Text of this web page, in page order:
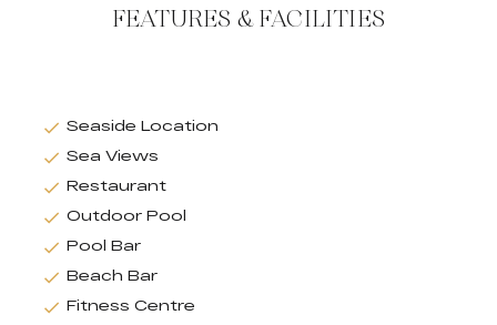
FEATURES & FACILITIES
Seaside Location
Sea Views
Restaurant
Outdoor Pool
Pool Bar
Beach Bar
Fitness Centre